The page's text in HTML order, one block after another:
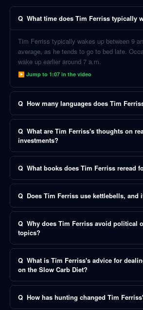
Q What time does Tim Ferriss typically
Tim Ferriss typically wakes up between 9
average, as he tends to go to bed late.
wake up earlier around 7 a.m.
▶ Jump to 1:07 in the video
Q How many languages does Tim
Q What are Tim Ferriss's thoughts on
investments?
Q What books does Tim Ferriss reread
Q Does Tim Ferriss use kettlebells, and
Q Why does Tim Ferriss avoid political
topics?
Q What is Tim Ferriss's advice for
on the Slow Carb Diet?
Q How has hunting changed Tim